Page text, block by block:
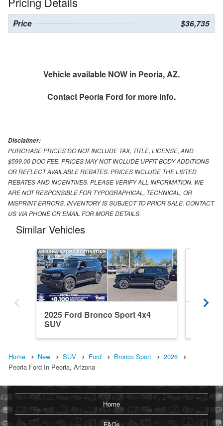
Price $36,735
Vehicle available NOW in Peoria, AZ.
Contact Peoria Ford for more info.
Disclaimer:
PURCHASE PRICES DO NOT INCLUDE TAX, TITLE, LICENSE, AND
$599.00 DOC FEE. PRICES MAY NOT INCLUDE UPFIT BODY ADDITIONS
OR REFLECT AVAILABLE REBATES. PRICES INCLUDE THE LISTED
REBATES AND INCENTIVES. PLEASE VERIFY ALL INFORMATION. WE
ARE NOT RESPONSIBLE FOR TYPOGRAPHICAL, TECHNICAL, OR
MISPRINT ERRORS. INVENTORY IS SUBJECT TO PRIOR SALE. CONTACT
US VIA PHONE OR EMAIL FOR MORE DETAILS.
Similar Vehicles
2025 Ford Bronco Sport 4x4
SUV
Home New SUV Ford Bronco Sport
2026
Peoria Ford In Peoria, Arizona
Home